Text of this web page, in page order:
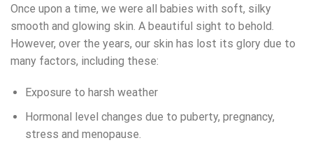
Once upon a time, we were all babies with soft, silky
smooth and glowing skin. A beautiful sight to behold.
However, over the years, our skin has lost its glory due to
many factors, including these:
Exposure to harsh weather
Hormonal level changes due to puberty, pregnancy,
stress and menopause.